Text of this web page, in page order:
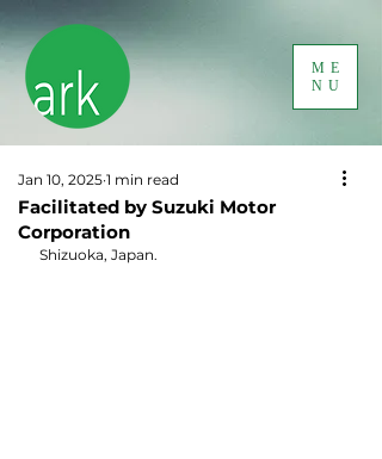
ME
NU
Facilitated by Suzuki Motor
Corporation
Jan 10, 2025 1 min read
Shizuoka, Japan.